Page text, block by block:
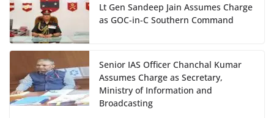
Lt Gen Sandeep Jain Assumes Charge
as GOC-in-C Southern Command
Senior IAS Officer Chanchal Kumar
Assumes Charge as Secretary,
Ministry of Information and
Broadcasting